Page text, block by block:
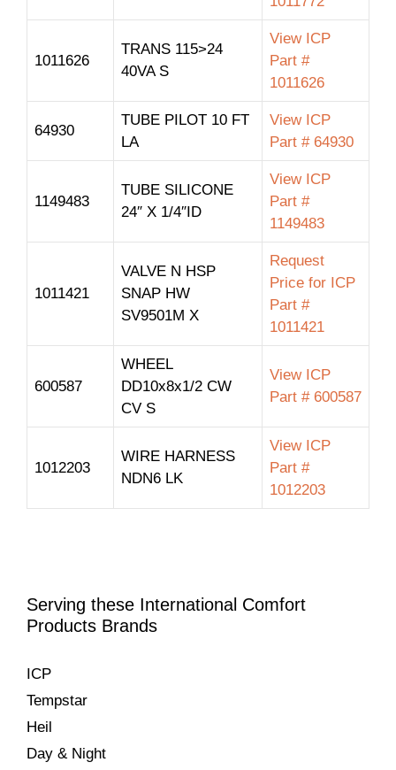
1011626
TRANS 115>24
40VA S
View ICP
Part #
1011626
64930
TUBE PILOT 10 FT
LA
View ICP
Part # 64930
1149483
TUBE SILICONE
24″ X 1/4″ID
View ICP
Part #
1149483
1011421
VALVE N HSP
SNAP HW
SV9501M X
Request
Price for ICP
Part #
1011421
600587
WHEEL
DD10x8x1/2 CW
CV S
View ICP
Part # 600587
1012203
WIRE HARNESS
NDN6 LK
View ICP
Part #
1012203
Serving these International Comfort
Products Brands
ICP
Tempstar
Heil
Day & Night